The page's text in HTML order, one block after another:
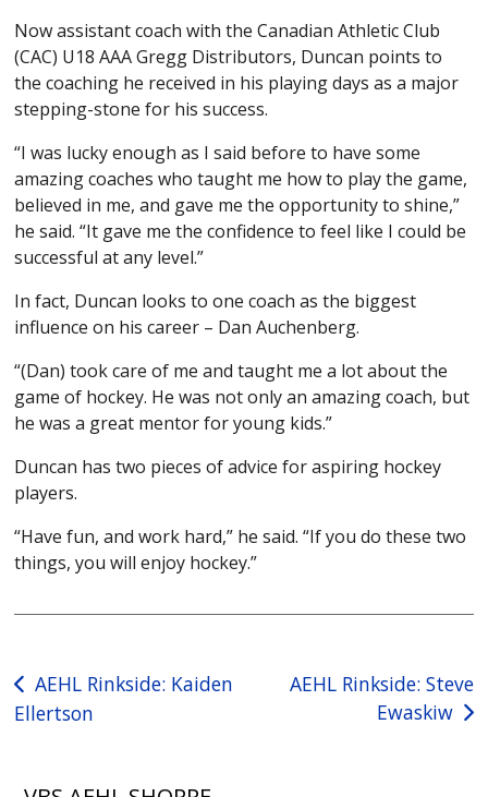
Now assistant coach with the Canadian Athletic Club
(CAC) U18 AAA Gregg Distributors, Duncan points to
the coaching he received in his playing days as a major
stepping-stone for his success.
“I was lucky enough as I said before to have some
amazing coaches who taught me how to play the game,
believed in me, and gave me the opportunity to shine,”
he said. “It gave me the confidence to feel like I could be
successful at any level.”
In fact, Duncan looks to one coach as the biggest
influence on his career – Dan Auchenberg.
“(Dan) took care of me and taught me a lot about the
game of hockey. He was not only an amazing coach, but
he was a great mentor for young kids.”
Duncan has two pieces of advice for aspiring hockey
players.
“Have fun, and work hard,” he said. “If you do these two
things, you will enjoy hockey.”
Post
navigation
AEHL Rinkside: Kaiden
Ellertson
AEHL Rinkside: Steve
Ewaskiw